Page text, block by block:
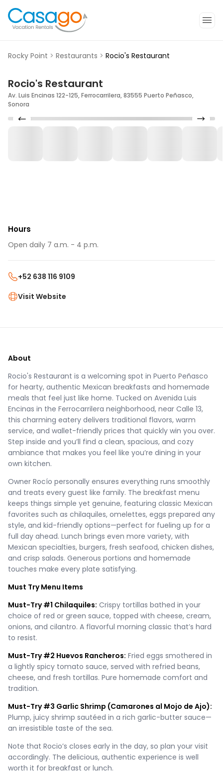
Rocky Point > Restaurants > Rocio's Restaurant
Rocio's Restaurant
Av. Luis Encinas 122-125, Ferrocarrilera, 83555 Puerto Peñasco,
Sonora
Hours
Open daily 7 a.m. - 4 p.m.
+52 638 116 9109
Visit Website
About
Rocio's Restaurant is a welcoming spot in Puerto Peñasco
for hearty, authentic Mexican breakfasts and homemade
meals that feel just like home. Tucked on Avenida Luis
Encinas in the Ferrocarrilera neighborhood, near Calle 13,
this charming eatery delivers traditional flavors, warm
service, and wallet-friendly prices that quickly win you over.
Step inside and you’ll find a clean, spacious, and cozy
ambiance that makes you feel like you’re dining in your
own kitchen.
Owner Rocío personally ensures everything runs smoothly
and treats every guest like family. The breakfast menu
keeps things simple yet genuine, featuring classic Mexican
favorites such as chilaquiles, omelettes, eggs prepared any
style, and kid-friendly options—perfect for fueling up for a
full day ahead. Lunch brings even more variety, with
Mexican specialties, burgers, fresh seafood, chicken dishes,
and crisp salads. Generous portions and homemade
touches make every plate satisfying.
Must Try Menu Items
Must-Try #1 Chilaquiles: Crispy tortillas bathed in your
choice of red or green sauce, topped with cheese, cream,
onions, and cilantro. A flavorful morning classic that’s hard
to resist.
Must-Try #2 Huevos Rancheros: Fried eggs smothered in
a lightly spicy tomato sauce, served with refried beans,
cheese, and fresh tortillas. Pure homemade comfort and
tradition.
Must-Try #3 Garlic Shrimp (Camarones al Mojo de Ajo):
Plump, juicy shrimp sautéed in a rich garlic-butter sauce—
an irresistible taste of the sea.
Note that Rocio’s closes early in the day, so plan your visit
accordingly. The delicious, authentic experience is well
worth it for breakfast or lunch.